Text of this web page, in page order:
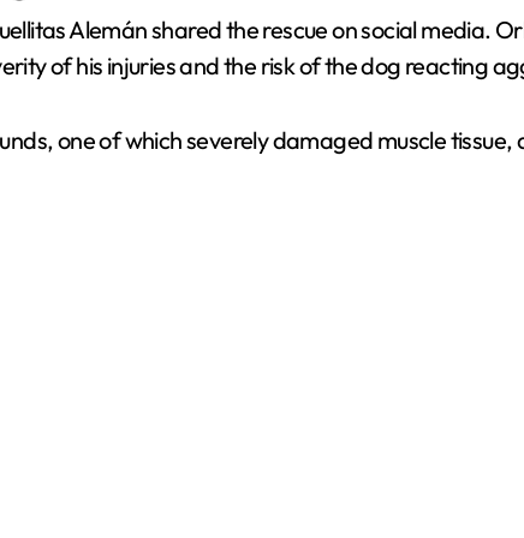
Alemán shared the rescue on social media.
of his injuries and the risk of the dog reacting
one of which severely damaged muscle